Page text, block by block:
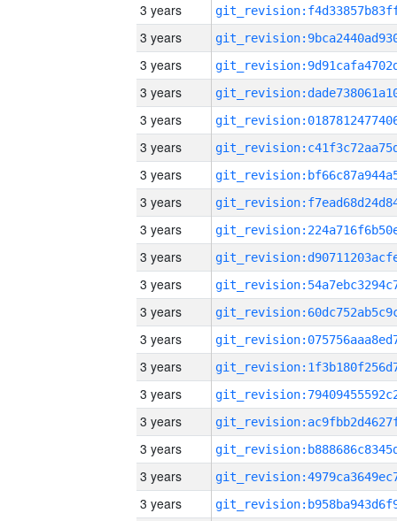
3 years
3 years
3 years
3 years
3 years
3 years
3 years
3 years
3 years
3 years
3 years
3 years
3 years
3 years
3 years
3 years
3 years
3 years
3 years